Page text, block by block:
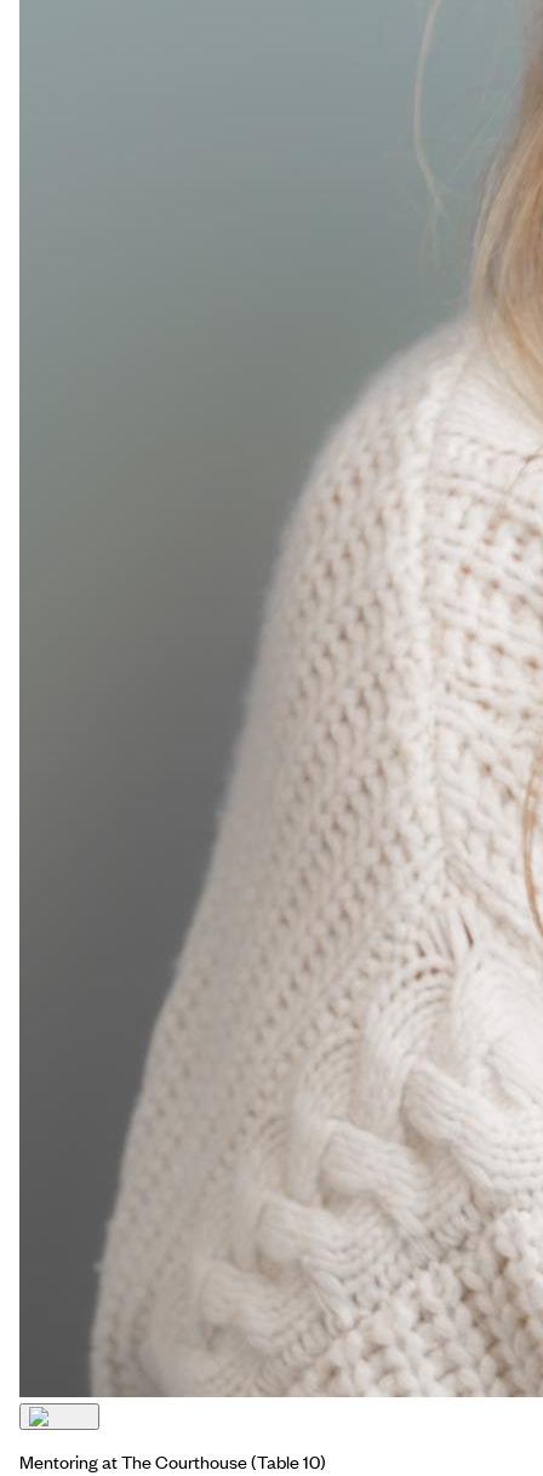
Mentoring at The Courthouse(Table 10)